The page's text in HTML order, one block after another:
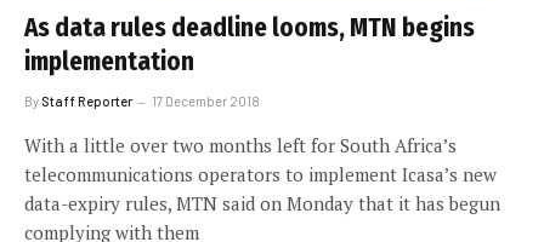
As data rules deadline looms, MTN begins
implementation
By Staff Reporter 17 December 2018
With a little over two months left for South Africa’s
telecommunications operators to implement Icasa’s new
data-expiry rules, MTN said on Monday that it has begun
complying with them